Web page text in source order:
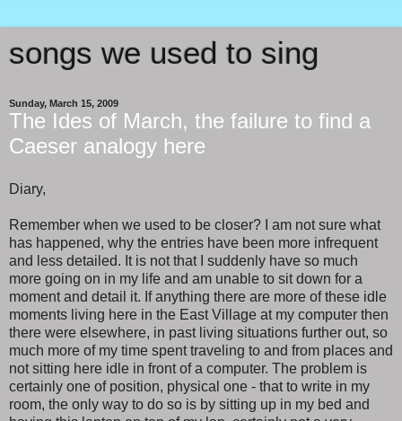
songs we used to sing
Sunday, March 15, 2009
The Ides of March, the failure to find a
Caeser analogy here
Diary,
Remember when we used to be closer? I am not sure what
has happened, why the entries have been more infrequent
and less detailed. It is not that I suddenly have so much
more going on in my life and am unable to sit down for a
moment and detail it. If anything there are more of these idle
moments living here in the East Village at my computer then
there were elsewhere, in past living situations further out, so
much more of my time spent traveling to and from places and
not sitting here idle in front of a computer. The problem is
certainly one of position, physical one - that to write in my
room, the only way to do so is by sitting up in my bed and